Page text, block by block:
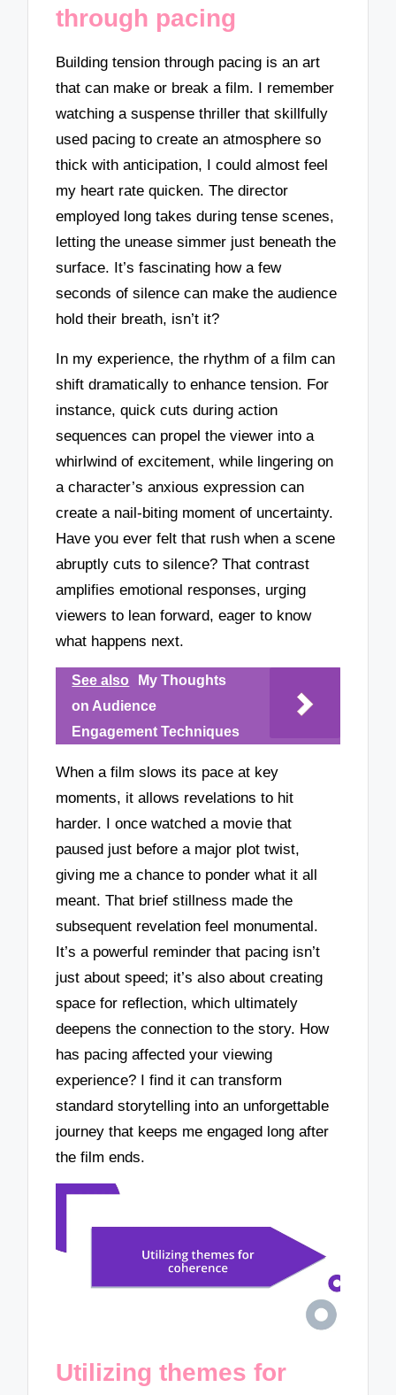
through pacing
Building tension through pacing is an art
that can make or break a film. I remember
watching a suspense thriller that skillfully
used pacing to create an atmosphere so
thick with anticipation, I could almost feel
my heart rate quicken. The director
employed long takes during tense scenes,
letting the unease simmer just beneath the
surface. It’s fascinating how a few
seconds of silence can make the audience
hold their breath, isn’t it?
In my experience, the rhythm of a film can
shift dramatically to enhance tension. For
instance, quick cuts during action
sequences can propel the viewer into a
whirlwind of excitement, while lingering on
a character’s anxious expression can
create a nail-biting moment of uncertainty.
Have you ever felt that rush when a scene
abruptly cuts to silence? That contrast
amplifies emotional responses, urging
viewers to lean forward, eager to know
what happens next.
See also
My Thoughts
on Audience
Engagement Techniques
When a film slows its pace at key
moments, it allows revelations to hit
harder. I once watched a movie that
paused just before a major plot twist,
giving me a chance to ponder what it all
meant. That brief stillness made the
subsequent revelation feel monumental.
It’s a powerful reminder that pacing isn’t
just about speed; it’s also about creating
space for reflection, which ultimately
deepens the connection to the story. How
has pacing affected your viewing
experience? I find it can transform
standard storytelling into an unforgettable
journey that keeps me engaged long after
the film ends.
Utilizing themes for